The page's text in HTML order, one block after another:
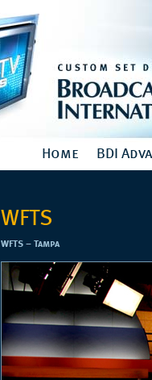
Home BDI
WFTS
WFTS – Tampa